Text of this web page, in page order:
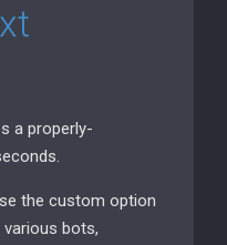
a properly-
the custom option
bots,